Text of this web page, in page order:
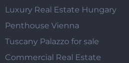
Luxury Real Estate Hungary
Penthouse Vienna
Tuscany Palazzo for sale
Commercial Real Estate